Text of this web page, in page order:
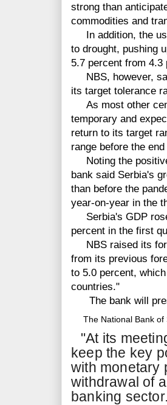
strong than
commodities and
In addition, the
to drought, pushing
5.7 percent from 4.3
NBS, however,
its target tolerance
As most other
temporary and
return to its target
range before the
Noting the
bank said Serbia's
than before the
year-on-year in the
Serbia's GDP
percent in the first
NBS raised its
from its previous
to 5.0 percent,
countries."
The bank will
The National Bank of
"At its
keep the key
with monetary
withdrawal of
banking sector.